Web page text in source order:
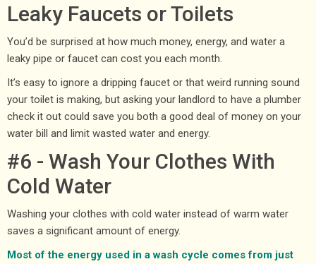
Leaky Faucets or Toilets
You’d be surprised at how much money, energy, and water a
leaky pipe or faucet can cost you each month.
It’s easy to ignore a dripping faucet or that weird running sound
your toilet is making, but asking your landlord to have a plumber
check it out could save you both a good deal of money on your
water bill and limit wasted water and energy.
#6 - Wash Your Clothes With
Cold Water
Washing your clothes with cold water instead of warm water
saves a significant amount of energy.
Most of the energy used in a wash cycle comes from just